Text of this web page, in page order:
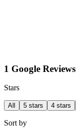
1 Google Reviews
Stars
All 5 stars 4 stars
Sort by